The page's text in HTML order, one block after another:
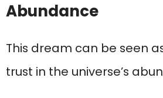
Abundance
This dream can be seen
trust in the universe’s